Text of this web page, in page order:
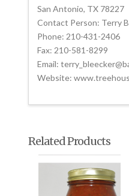
San Antonio, TX 78227
Contact Person: Terry
Phone: 210-431-2406
Fax: 210-581-8299
Email:
Website:
Related Products